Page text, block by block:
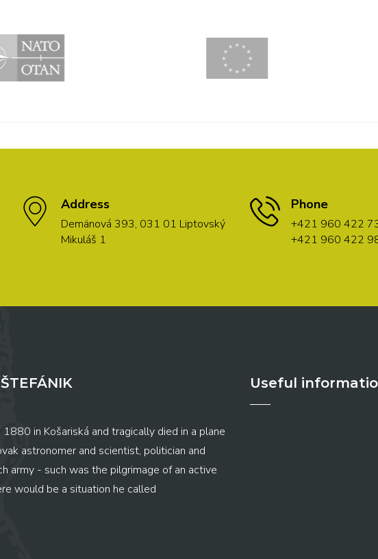
Address
Demänová 393, 031 01 Liptovský
Mikuláš 1
Phone
+421 960 422
+421 960 422
in Košariská and tragically died in a plane
astronomer and scientist, politician and
army - such was the pilgrimage of an active
would be a situation he called
Useful